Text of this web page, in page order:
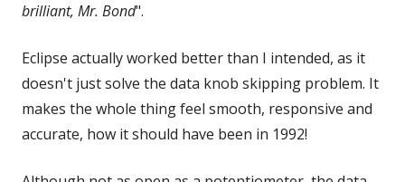
brilliant, Mr. Bond".
Eclipse actually worked better than I intended, as it
doesn't just solve the data knob skipping problem. It
makes the whole thing feel smooth, responsive and
accurate, how it should have been in 1992!